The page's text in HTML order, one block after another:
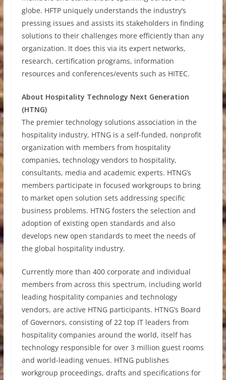
globe. HFTP uniquely understands the industry’s
pressing issues and assists its stakeholders in finding
solutions to their challenges more efficiently than any
organization. It does this via its expert networks,
research, certification programs, information
resources and conferences/events such as HITEC.
About Hospitality Technology Next Generation
(HTNG)
The premier technology solutions association in the
hospitality industry, HTNG is a self-funded, nonprofit
organization with members from hospitality
companies, technology vendors to hospitality,
consultants, media and academic experts. HTNG’s
members participate in focused workgroups to bring
to market open solution sets addressing specific
business problems. HTNG fosters the selection and
adoption of existing open standards and also
develops new open standards to meet the needs of
the global hospitality industry.
Currently more than 400 corporate and individual
members from across this spectrum, including world
leading hospitality companies and technology
vendors, are active HTNG participants. HTNG’s Board
of Governors, consisting of 22 top IT leaders from
hospitality companies around the world, itself has
technology responsible for over 3 million guest rooms
and world-leading venues. HTNG publishes
workgroup proceedings, drafts and specifications for